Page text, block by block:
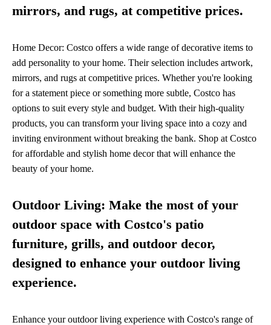
mirrors, and rugs, at competitive prices.
Home Decor: Costco offers a wide range of decorative items to
add personality to your home. Their selection includes artwork,
mirrors, and rugs at competitive prices. Whether you're looking
for a statement piece or something more subtle, Costco has
options to suit every style and budget. With their high-quality
products, you can transform your living space into a cozy and
inviting environment without breaking the bank. Shop at Costco
for affordable and stylish home decor that will enhance the
beauty of your home.
Outdoor Living: Make the most of your
outdoor space with Costco's patio
furniture, grills, and outdoor decor,
designed to enhance your outdoor living
experience.
Enhance your outdoor living experience with Costco's range of